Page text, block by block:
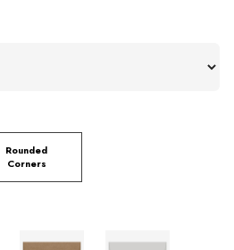
Rounded
Corners